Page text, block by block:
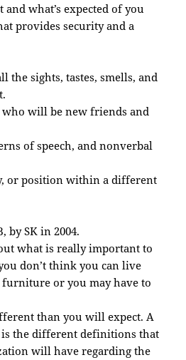
what’s expected of you
provides security and a
the sights, tastes, smells, and
who will be new friends and
of speech, and nonverbal
or position within a different
by SK in 2004.
what is really important to
don’t think you can live
or you may have to
than you will expect. A
is the different definitions that
will have regarding the